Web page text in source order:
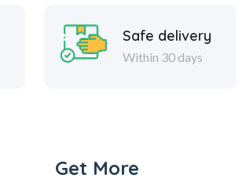
Safe delivery
Within 30 days
Get More